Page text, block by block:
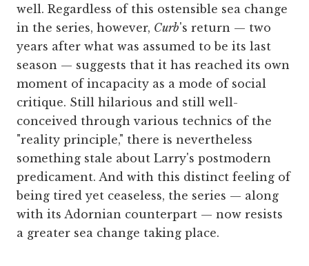
well. Regardless of this ostensible sea change
in the series, however, Curb's return — two
years after what was assumed to be its last
season — suggests that it has reached its own
moment of incapacity as a mode of social
critique. Still hilarious and still well-
conceived through various technics of the
"reality principle," there is nevertheless
something stale about Larry's postmodern
predicament. And with this distinct feeling of
being tired yet ceaseless, the series — along
with its Adornian counterpart — now resists
a greater sea change taking place.